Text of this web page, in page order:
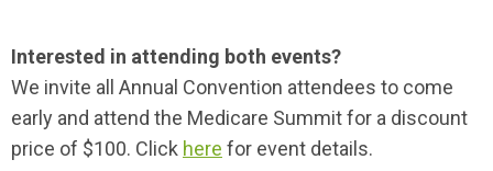
Interested in attending both events?
We invite all Annual Convention attendees to come
early and attend the Medicare Summit for a discount
price of $100. Click here for event details.